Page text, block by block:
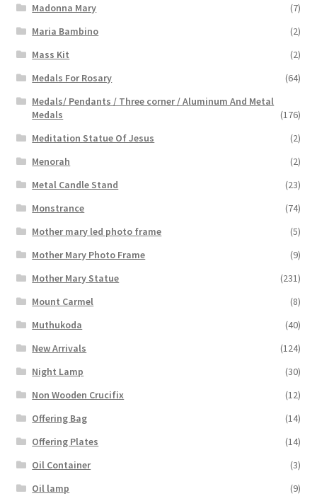
Madonna Mary
(7)
Maria Bambino
(2)
Mass Kit
(2)
Medals For Rosary
(64)
Medals/ Pendants / Three corner / Aluminum And Metal
Medals
(176)
Meditation Statue Of Jesus
(2)
Menorah
(2)
Metal Candle Stand
(23)
Monstrance
(74)
Mother mary led photo frame
(5)
Mother Mary Photo Frame
(9)
Mother Mary Statue
(231)
Mount Carmel
(8)
Muthukoda
(40)
New Arrivals
(124)
Night Lamp
(30)
Non Wooden Crucifix
(12)
Offering Bag
(14)
Offering Plates
(14)
Oil Container
(3)
Oil lamp
(9)